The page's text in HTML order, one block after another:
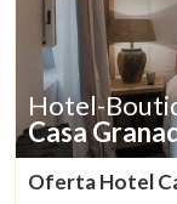
Hotel-
Casa
Oferta Hotel